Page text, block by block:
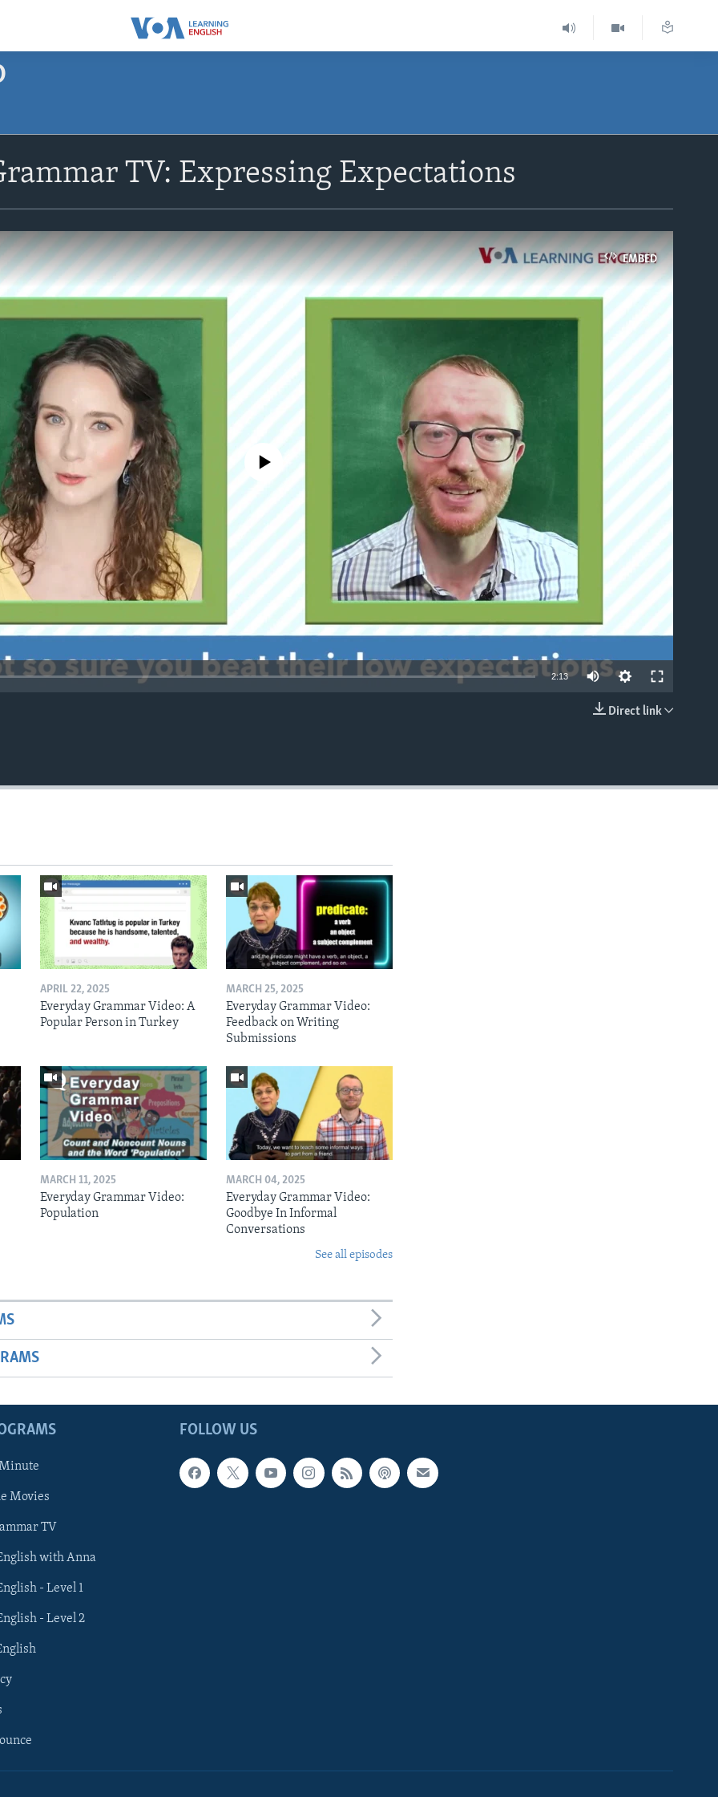
TV: Expressing Expectations
EMBED
No media source currently available
2:13
Direct link
APRIL 22, 2025
Everyday Grammar Video: A
Popular Person in Turkey
MARCH 25, 2025
Everyday Grammar Video:
Feedback on Writing
Submissions
MARCH 11, 2025
Everyday Grammar Video:
Population
MARCH 04, 2025
Everyday Grammar Video:
Goodbye In Informal
Conversations
See all episodes
FOLLOW US
Movies
TV
with Anna
- Level 1
- Level 2